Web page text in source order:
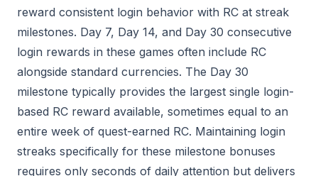
reward consistent login behavior with RC at streak
milestones. Day 7, Day 14, and Day 30 consecutive
login rewards in these games often include RC
alongside standard currencies. The Day 30
milestone typically provides the largest single login-
based RC reward available, sometimes equal to an
entire week of quest-earned RC. Maintaining login
streaks specifically for these milestone bonuses
requires only seconds of daily attention but delivers